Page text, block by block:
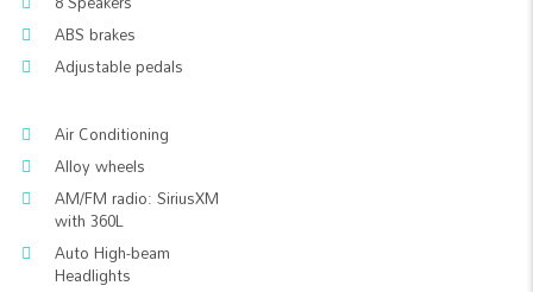
ABS brakes
Adjustable pedals
Air Conditioning
Alloy wheels
AM/FM radio: SiriusXM
with 360L
Auto High-beam
Headlights